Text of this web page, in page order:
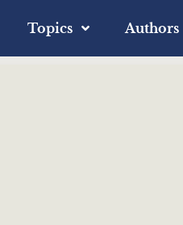
Topics Authors